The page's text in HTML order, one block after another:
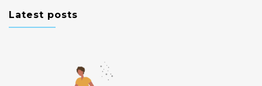
Latest posts